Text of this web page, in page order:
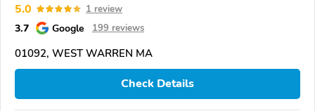
5.0 1 review
3.7 Google 199 reviews
01092, WEST WARREN MA
Check Details